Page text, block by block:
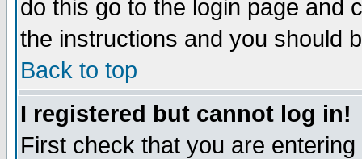
do this go to the login page and
the instructions and you should
Back to top
I registered but cannot log in!
First check that you are